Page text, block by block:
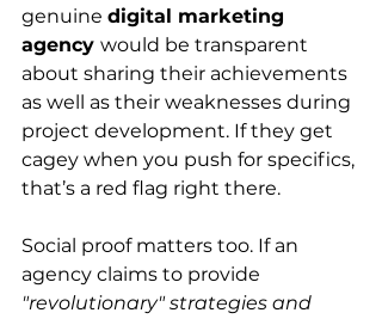
genuine digital marketing
agency would be transparent
about sharing their achievements
as well as their weaknesses during
project development. If they get
cagey when you push for specifics,
that’s a red flag right there.
Social proof matters too. If an
agency claims to provide
"revolutionary" strategies and